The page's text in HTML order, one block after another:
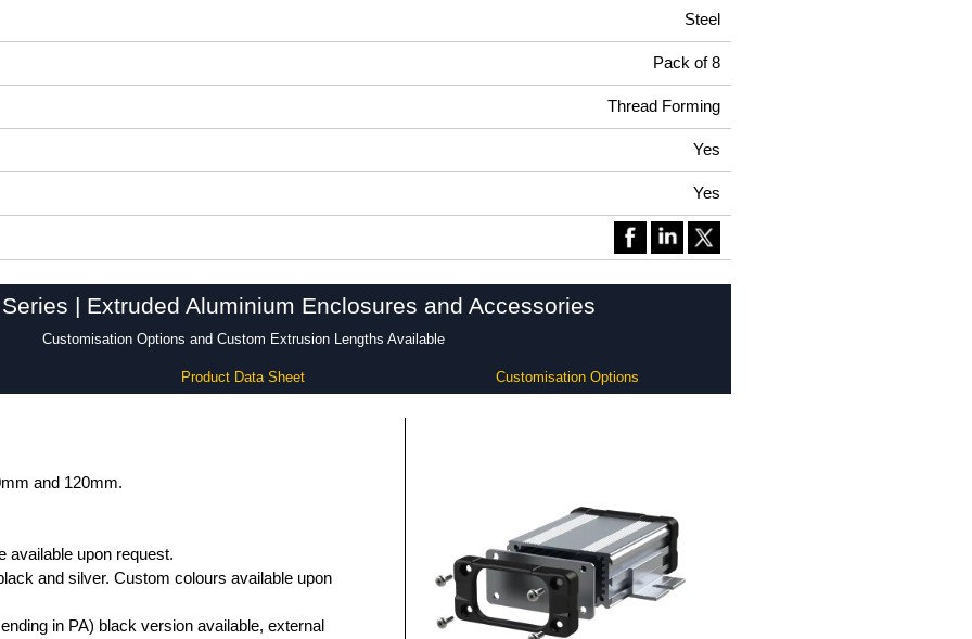
Steel
Pack of 8
Thread Forming
Yes
Yes
| Extruded Aluminium Enclosures and Accessories
Customisation Options and Custom Extrusion Lengths Available
Product Data Sheet Customisation Options
and 120mm.
available upon request.
and silver. Custom colours available upon
in PA) black version available, external